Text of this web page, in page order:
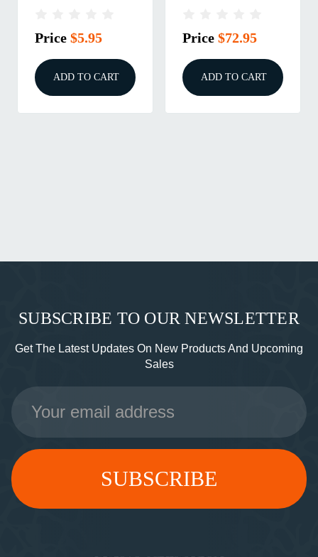
Price $5.95
ADD TO CART
Price $72.95
ADD TO CART
SUBSCRIBE TO OUR NEWSLETTER
Get The Latest Updates On New Products And Upcoming
Sales
Email
Address